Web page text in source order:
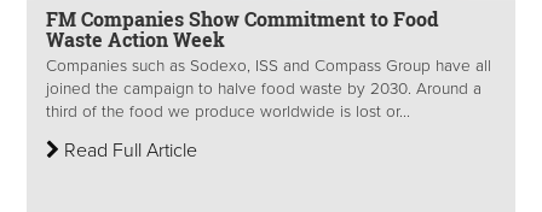
FM Companies Show Commitment to Food
Waste Action Week
Companies such as Sodexo, ISS and Compass Group have all
joined the campaign to halve food waste by 2030. Around a
third of the food we produce worldwide is lost or...
Read Full Article